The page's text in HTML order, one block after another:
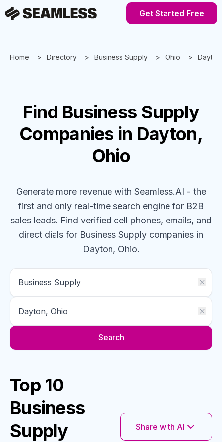
Get Started Free
Home Directory Business Supply Ohio Dayton
Find Business Supply
Companies in Dayton,
Ohio
Generate more revenue with Seamless.AI - the
first and only real-time search engine for B2B
sales leads. Find verified cell phones, emails, and
direct dials for Business Supply companies in
Dayton, Ohio.
Search
Top 10
Business
Supply
Share with AI